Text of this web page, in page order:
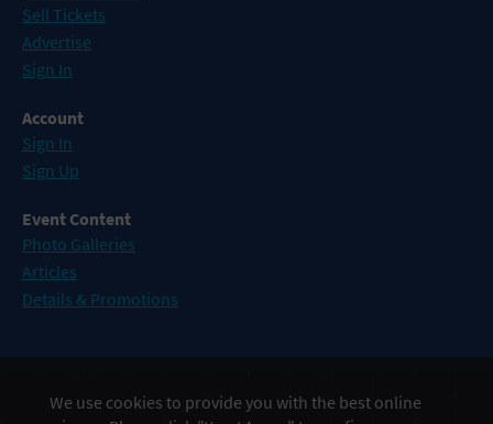
Sell Tickets
Advertise
Sign In
Account
Sign In
Sign Up
Event Content
Photo Galleries
Articles
Details & Promotions
Events in Atlantic City
We use cookies to provide you with the best online